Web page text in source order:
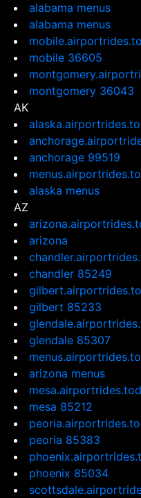
alabama menus
alabama menus
mobile 36605
montgomery 36043
AK
anchorage 99519
alaska menus
AZ
arizona
chandler 85249
gilbert 85233
glendale 85307
arizona menus
mesa 85212
peoria 85383
phoenix 85034